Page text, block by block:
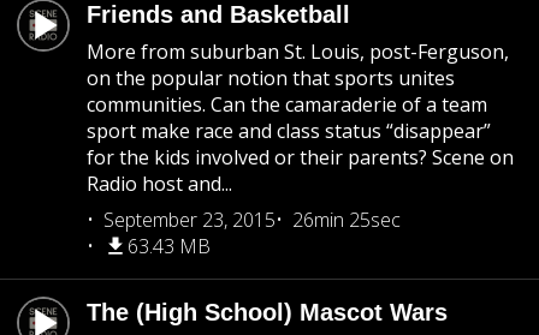
Friends and Basketball
More from suburban St. Louis, post-Ferguson,
on the popular notion that sports unites
communities. Can the camaraderie of a team
sport make race and class status “disappear”
for the kids involved or their parents? Scene on
Radio host and...
September 23, 2015
26min 25sec
63.43 MB
The (High School) Mascot Wars